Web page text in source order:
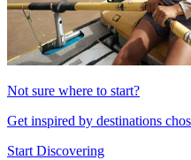
Not sure where to start?
Get inspired by destinations
Start Discovering